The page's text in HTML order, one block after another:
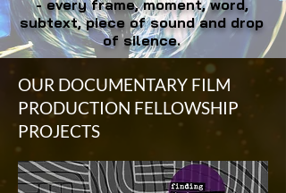
- every frame, moment, word,
subtext, piece of sound and drop
of silence.
OUR DOCUMENTARY FILM
PRODUCTION FELLOWSHIP
PROJECTS